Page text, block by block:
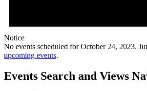
Notice
No events scheduled for October 24, 2023.
upcoming events.
Events Search and Views